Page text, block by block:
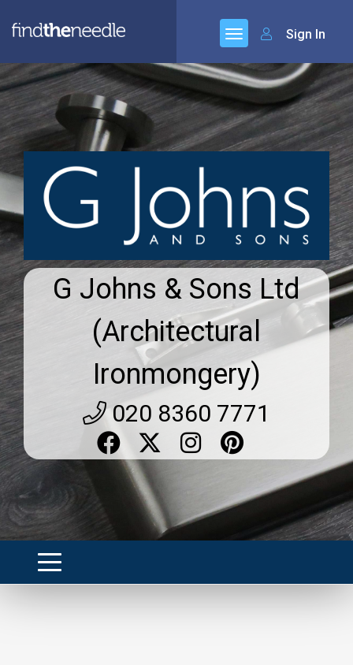
Sign In
G Johns & Sons Ltd
(Architectural
Ironmongery)
020 8360 7771